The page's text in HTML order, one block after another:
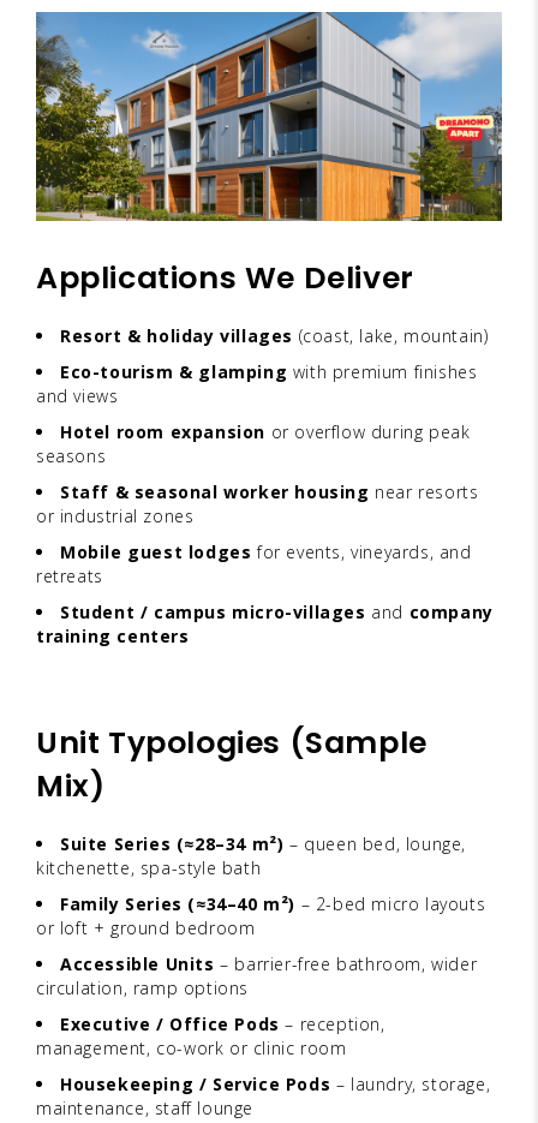
Applications We Deliver
Resort & holiday villages (coast, lake, mountain)
Eco-tourism & glamping with premium finishes
and views
Hotel room expansion or overflow during peak
seasons
Staff & seasonal worker housing near resorts
or industrial zones
Mobile guest lodges for events, vineyards, and
retreats
Student / campus micro-villages and company
training centers
Unit Typologies (Sample
Mix)
Suite Series (≈28–34 m²) – queen bed, lounge,
kitchenette, spa-style bath
Family Series (≈34–40 m²) – 2-bed micro layouts
or loft + ground bedroom
Accessible Units – barrier-free bathroom, wider
circulation, ramp options
Executive / Office Pods – reception,
management, co-work or clinic room
Housekeeping / Service Pods – laundry, storage,
maintenance, staff lounge